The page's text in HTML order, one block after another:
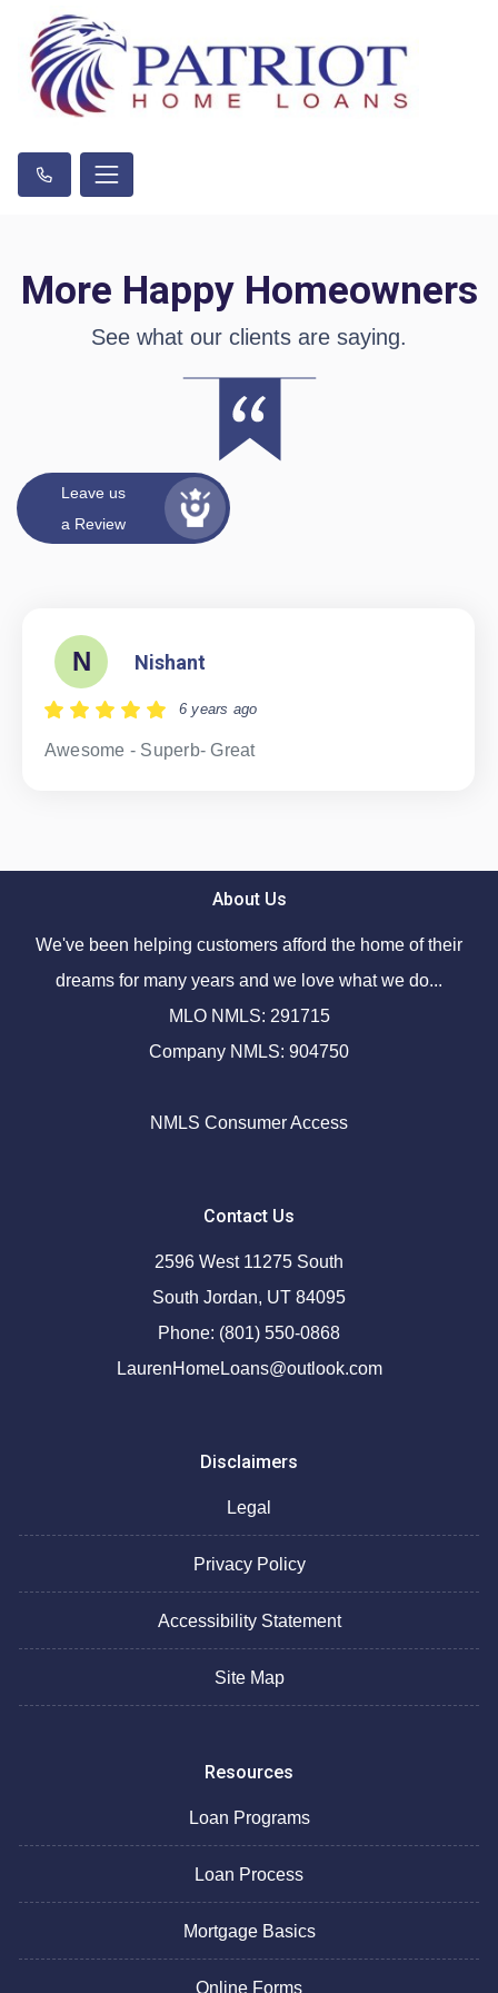
More Happy Homeowners
See what our clients are saying.
Leave us
a Review
N Nishant
6 years ago
Awesome - Superb- Great
About Us
We've been helping customers afford the home of their
dreams for many years and we love what we do...
MLO NMLS: 291715
Company NMLS: 904750
NMLS Consumer Access
Contact Us
2596 West 11275 South
South Jordan, UT 84095
Phone: (801) 550-0868
LaurenHomeLoans@outlook.com
Disclaimers
Legal
Privacy Policy
Accessibility Statement
Site Map
Resources
Loan Programs
Loan Process
Mortgage Basics
Online Forms